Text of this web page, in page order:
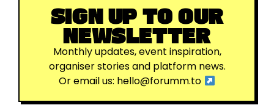
SIGN UP TO OUR
NEWSLETTER
Monthly updates, event inspiration,
organiser stories and platform news.
Or email us: hello@forumm.to